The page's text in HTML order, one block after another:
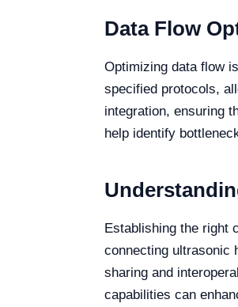
Data Flow
Optimizing data flow
specified protocols,
integration, ensuring
help identify
Establishing the right
connecting ultrasonic
sharing and
capabilities can